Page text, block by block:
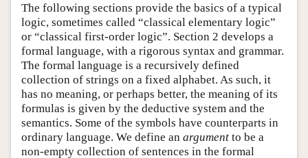
The following sections provide the basics of a typical
logic, sometimes called “classical elementary logic”
or “classical first-order logic”. Section 2 develops a
formal language, with a rigorous syntax and grammar.
The formal language is a recursively defined
collection of strings on a fixed alphabet. As such, it
has no meaning, or perhaps better, the meaning of its
formulas is given by the deductive system and the
semantics. Some of the symbols have counterparts in
ordinary language. We define an argument to be a
non-empty collection of sentences in the formal